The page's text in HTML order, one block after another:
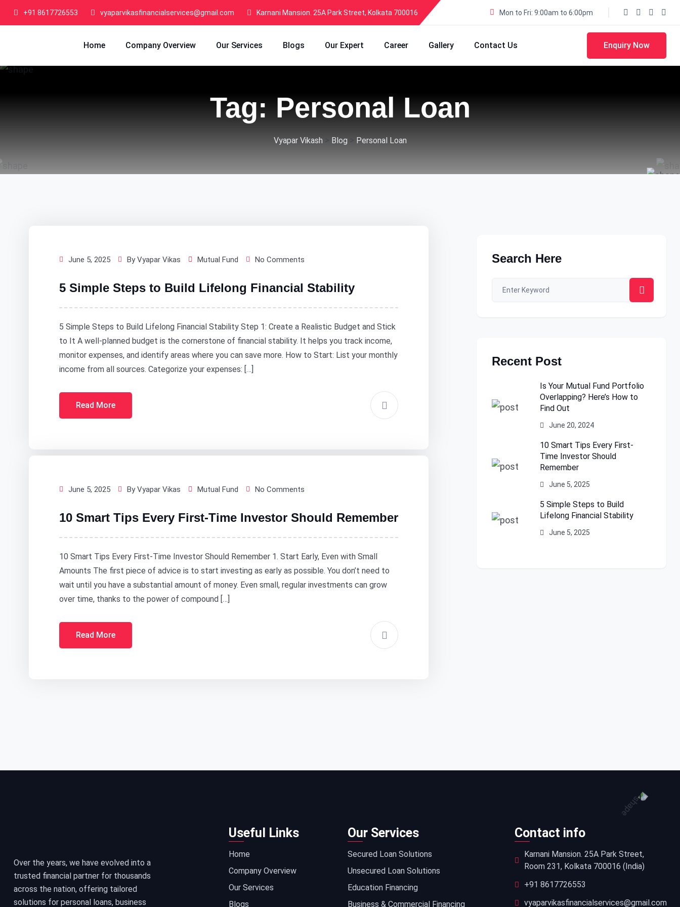
+91 8617726553 vyaparvikasfinancialservices@gmail.com Karnani Mansion. 25A Park Street, Kolkata 700016 Mon to Fri: 9:00am to 6:00pm
Home Company Overview Our Services Blogs Our Expert Career Gallery Contact Us Enquiry Now
Tag:Personal Loan
Vyapar Vikash> Blog> Personal Loan
June 5, 2025 By Vyapar Vikas Mutual Fund No Comments
5 Simple Steps to Build Lifelong Financial Stability
5 Simple Steps to Build Lifelong Financial Stability Step 1: Create a Realistic Budget and Stick
to It A well-planned budget is the cornerstone of financial stability. It helps you track income,
monitor expenses, and identify areas where you can save more. How to Start: List your monthly
income from all sources. Categorize your expenses: […]
Read More
June 5, 2025 By Vyapar Vikas Mutual Fund No Comments
10 Smart Tips Every First-Time Investor Should Remember
10 Smart Tips Every First-Time Investor Should Remember 1. Start Early, Even with Small
Amounts The first piece of advice is to start investing as early as possible. You don’t need to
wait until you have a substantial amount of money. Even small, regular investments can grow
over time, thanks to the power of compound […]
Read More
Search Here
Recent Post
Is Your Mutual Fund Portfolio
Overlapping? Here’s How to
Find Out
June 20, 2024
10 Smart Tips Every First-
Time Investor Should
Remember
June 5, 2025
5 Simple Steps to Build
Lifelong Financial Stability
June 5, 2025
Over the years, we have evolved into a
trusted financial partner for thousands
across the nation, offering tailored
solutions for personal loans, business
Useful Links
Home
Company Overview
Our Services
Blogs
Our Services
Secured Loan Solutions
Unsecured Loan Solutions
Education Financing
Business & Commercial Financing
Contact info
Karnani Mansion. 25A Park Street,
Room 231, Kolkata 700016 (India)
+91 8617726553
vyaparvikasfinancialservices@gmail.com